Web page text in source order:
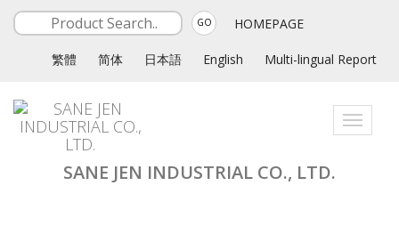
GO HOMEPAGE
繁體 简体 日本語 English Multi-lingual Report
Toggle
SANE JEN INDUSTRIAL CO., LTD.